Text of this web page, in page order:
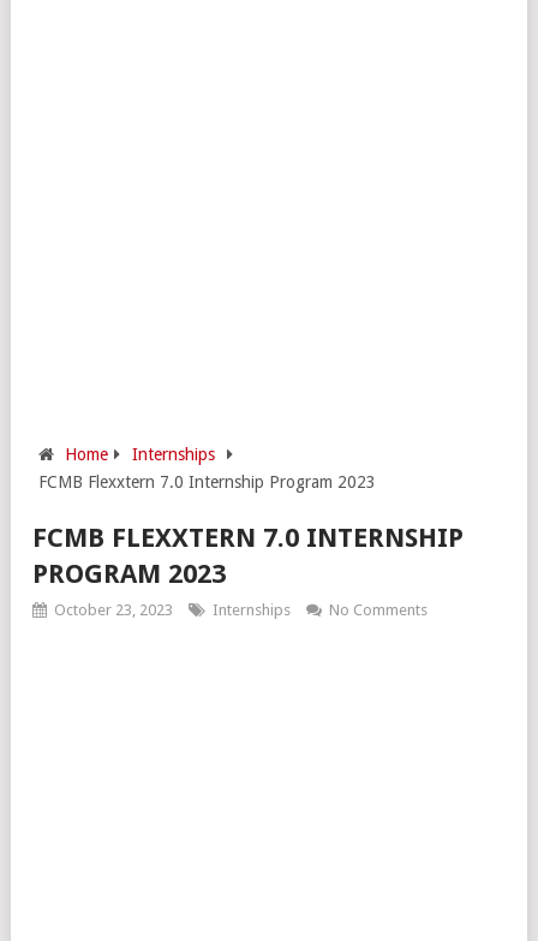
Home
Internships
FCMB Flexxtern 7.0 Internship Program 2023
FCMB FLEXXTERN 7.0 INTERNSHIP
PROGRAM 2023
October 23, 2023 Internships No Comments